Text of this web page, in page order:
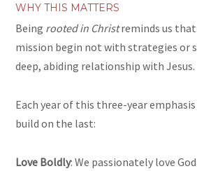
WHY THIS MATTERS
Being rooted in Christreminds us
mission begin not with strategies or
deep, abiding relationship with Jesus.
Each year of this three-year
build on the last:
Love Boldly: We passionately love